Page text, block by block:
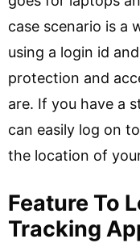
case scenario is a
using a login id
protection and
are. If you have a
can easily log on
the location of
Feature To
Tracking